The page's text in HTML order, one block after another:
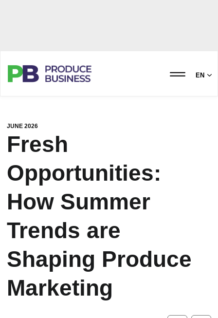
EN
JUNE 2026
Fresh
Opportunities:
How Summer
Trends are
Shaping Produce
Marketing